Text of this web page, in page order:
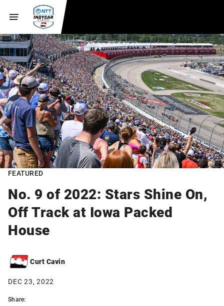
FEATURED
No. 9 of 2022: Stars Shine On,
Off Track at Iowa Packed
House
Curt Cavin
DEC 23, 2022
Share: